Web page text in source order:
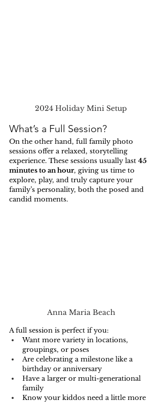
2024 Holiday Mini Setup
What’s a Full Session?
On the other hand, full family photo
sessions offer a relaxed, storytelling
experience. These sessions usually last 45
minutes to an hour, giving us time to
explore, play, and truly capture your
family’s personality, both the posed and
candid moments.
Anna Maria Beach
A full session is perfect if you:
Want more variety in locations,
groupings, or poses
Are celebrating a milestone like a
birthday or anniversary
Have a larger or multi-generational
family
Know your kiddos need a little more